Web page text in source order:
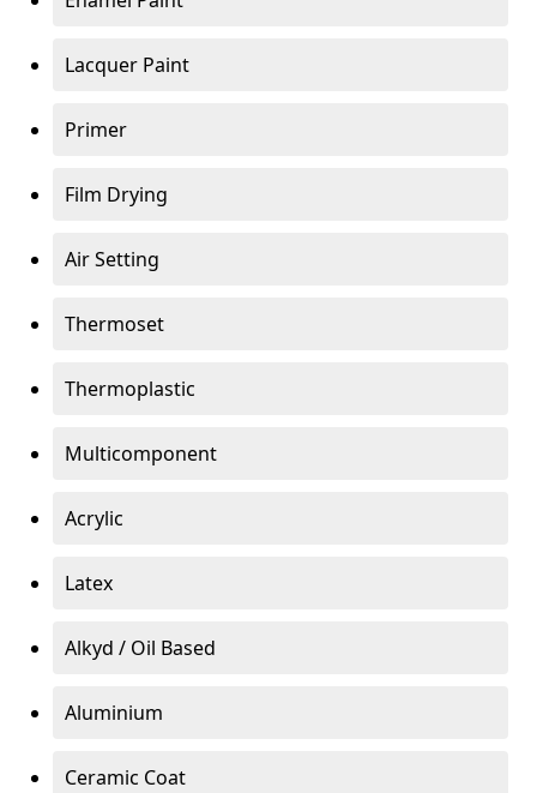
Lacquer Paint
Primer
Film Drying
Air Setting
Thermoset
Thermoplastic
Multicomponent
Acrylic
Latex
Alkyd / Oil Based
Aluminium
Ceramic Coat